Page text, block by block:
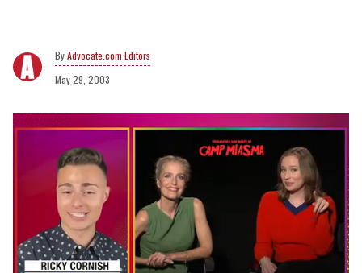
Advocate.com Editors
May 29, 2003